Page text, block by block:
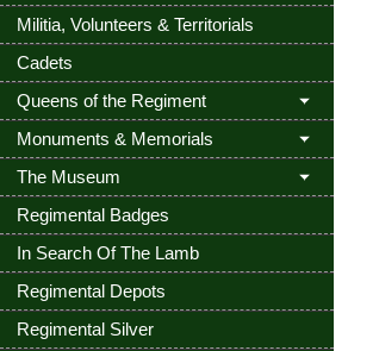
Militia, Volunteers & Territorials
Cadets
Queens of the Regiment
Monuments & Memorials
The Museum
Regimental Badges
In Search Of The Lamb
Regimental Depots
Regimental Silver